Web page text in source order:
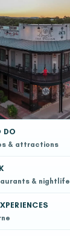
DO
& attractions
& nightlife